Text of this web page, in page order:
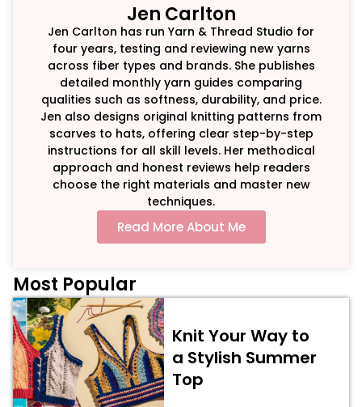
Jen Carlton
Jen Carlton has run Yarn & Thread Studio for
four years, testing and reviewing new yarns
across fiber types and brands. She publishes
detailed monthly yarn guides comparing
qualities such as softness, durability, and price.
Jen also designs original knitting patterns from
scarves to hats, offering clear step-by-step
instructions for all skill levels. Her methodical
approach and honest reviews help readers
choose the right materials and master new
techniques.
Read More About Me
Most Popular
Knit Your Way to
a Stylish Summer
Top